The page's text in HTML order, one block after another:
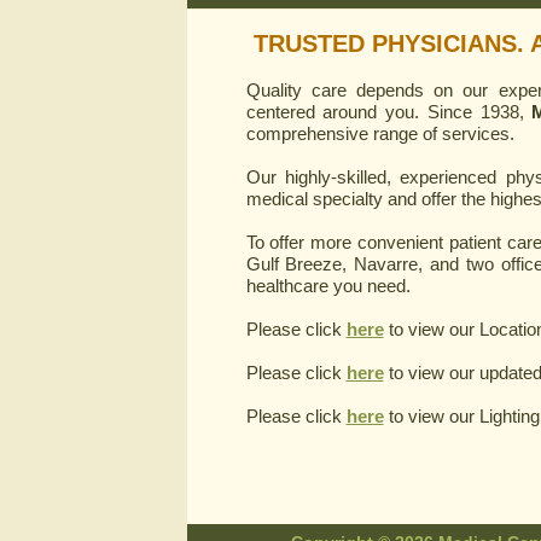
TRUSTED PHYSICIANS.
Quality care depends on our
centered around you. Since 1938,
comprehensive range of services.
Our highly-skilled, experienced
medical specialty and offer the
To offer more convenient patient
Gulf Breeze, Navarre, and two
healthcare you need.
Please click hereto view our
Please click hereto view our
Please click hereto view our